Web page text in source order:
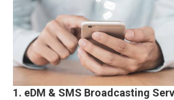
1. eDM & SMS Broadcasting